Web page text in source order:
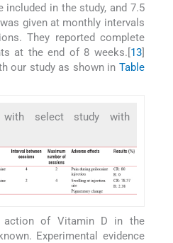
in the study, and 7.5
given at monthly intervals
They reported complete
at the end of 8 weeks.[13]
our study as shown in Table
with select study with
action of Vitamin D in the
Experimental evidence